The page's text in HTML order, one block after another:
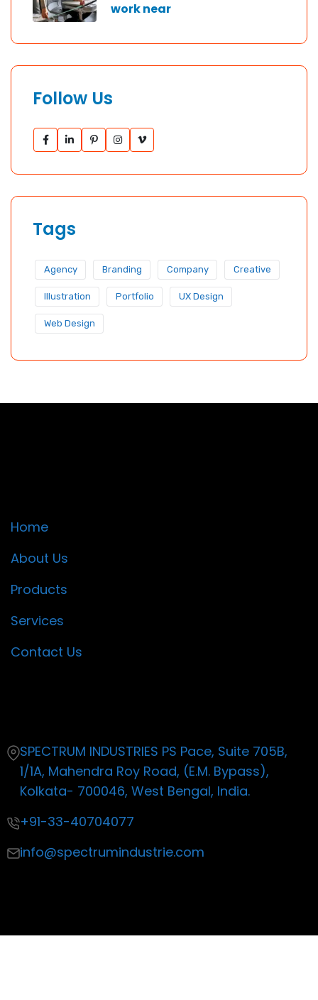
work near
Follow Us
Tags
Agency Branding Company Creative
Illustration Portfolio UX Design
Web Design
Home
About Us
Products
Services
Contact Us
SPECTRUM INDUSTRIES PS Pace, Suite 705B,
1/1A, Mahendra Roy Road, (E.M. Bypass),
Kolkata- 700046, West Bengal, India.
+91-33-40704077
info@spectrumindustrie.com